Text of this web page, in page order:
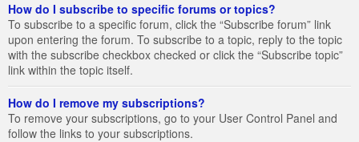
How do I subscribe to specific forums or topics?
To subscribe to a specific forum, click the “Subscribe forum” link
upon entering the forum. To subscribe to a topic, reply to the topic
with the subscribe checkbox checked or click the “Subscribe topic”
link within the topic itself.
How do I remove my subscriptions?
To remove your subscriptions, go to your User Control Panel and
follow the links to your subscriptions.